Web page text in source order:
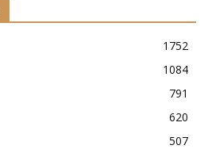
1752
1084
791
620
507